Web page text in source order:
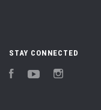
STAY CONNECTED
FacebookYouTube